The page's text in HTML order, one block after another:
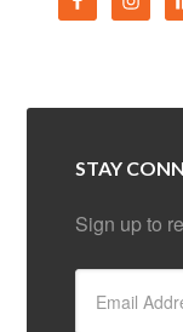
STAY
Sign up to